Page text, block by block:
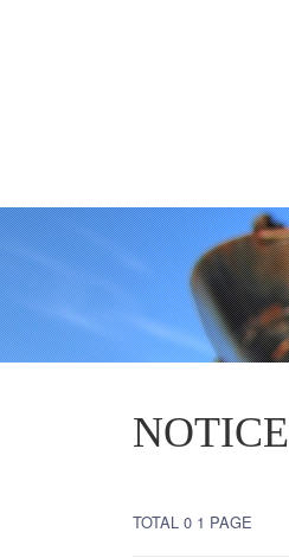
NOTICE
TOTAL 0 1 PAGE